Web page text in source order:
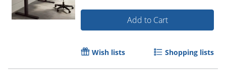
Add to Cart
Wish lists Shopping lists